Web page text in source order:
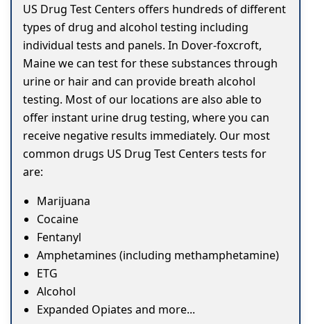
US Drug Test Centers offers hundreds of different
types of drug and alcohol testing including
individual tests and panels. In Dover-foxcroft,
Maine we can test for these substances through
urine or hair and can provide breath alcohol
testing. Most of our locations are also able to
offer instant urine drug testing, where you can
receive negative results immediately. Our most
common drugs US Drug Test Centers tests for
are:
Marijuana
Cocaine
Fentanyl
Amphetamines (including methamphetamine)
ETG
Alcohol
Expanded Opiates and more...